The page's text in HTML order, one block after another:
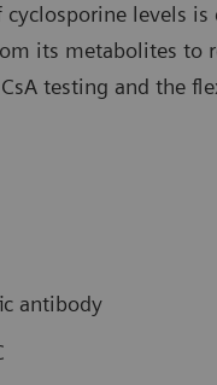
levels
its metabolites to
testing and the
antibody